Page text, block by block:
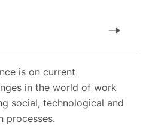
is on current
in the world of work
social, technological and
processes.